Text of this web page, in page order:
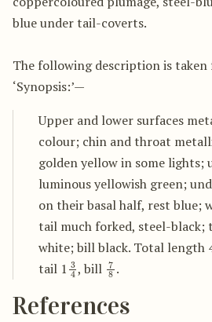
blue under tail-coverts.
The following description is taken
‘Synopsis:’—
Upper and lower surfaces
colour; chin and throat
golden yellow in some
luminous yellowish green;
on their basal half, rest blue;
tail much forked, steel-
white; bill black. Total length
tail 1 3, bill 78 .
References